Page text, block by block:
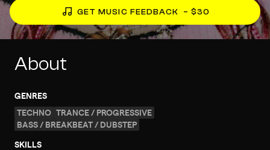
GET MUSIC FEEDBACK – $30
About
GENRES
TECHNO TRANCE / PROGRESSIVE
BASS / BREAKBEAT / DUBSTEP
SKILLS